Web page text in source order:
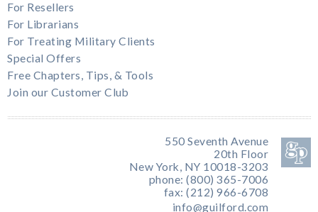
For Resellers
For Librarians
For Treating Military Clients
Special Offers
Free Chapters, Tips, & Tools
Join our Customer Club
550 Seventh Avenue
20th Floor
New York, NY 10018-3203
phone: (800) 365-7006
fax: (212) 966-6708
info@guilford.com